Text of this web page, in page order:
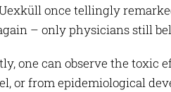
once tellingly
– only physicians still
one can observe the
or from epidemiological